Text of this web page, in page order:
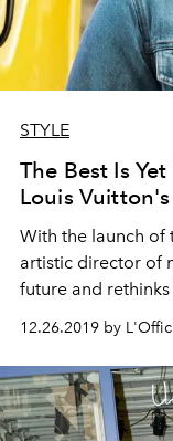
STYLE
The Best Is
Louis
With the launch of
artistic director of
future and
12.26.2019 by